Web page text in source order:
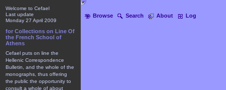
Browse Search About Log
Welcome to Cefael
Last update
Monday 27 April 2009
for Collections on Line Of
the French School of
Athens
Cefael puts on line the
Hellenic Correspondence
Bulletin, and the whole of the
monographs, thus offering
the public the opportunity to
consult a whole of about